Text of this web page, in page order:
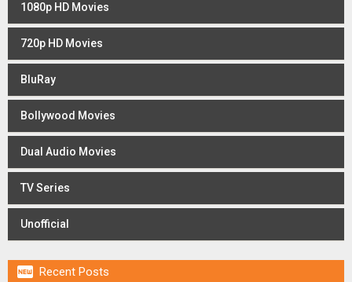
1080p HD Movies
720p HD Movies
BluRay
Bollywood Movies
Dual Audio Movies
TV Series
Unofficial
 Recent Posts